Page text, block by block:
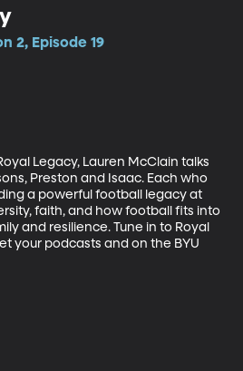
2, Episode 19
Legacy, Lauren McClain talks
Preston and Isaac. Each who
a powerful football legacy at
faith, and how football fits into
and resilience. Tune in to Royal
your podcasts and on the BYU